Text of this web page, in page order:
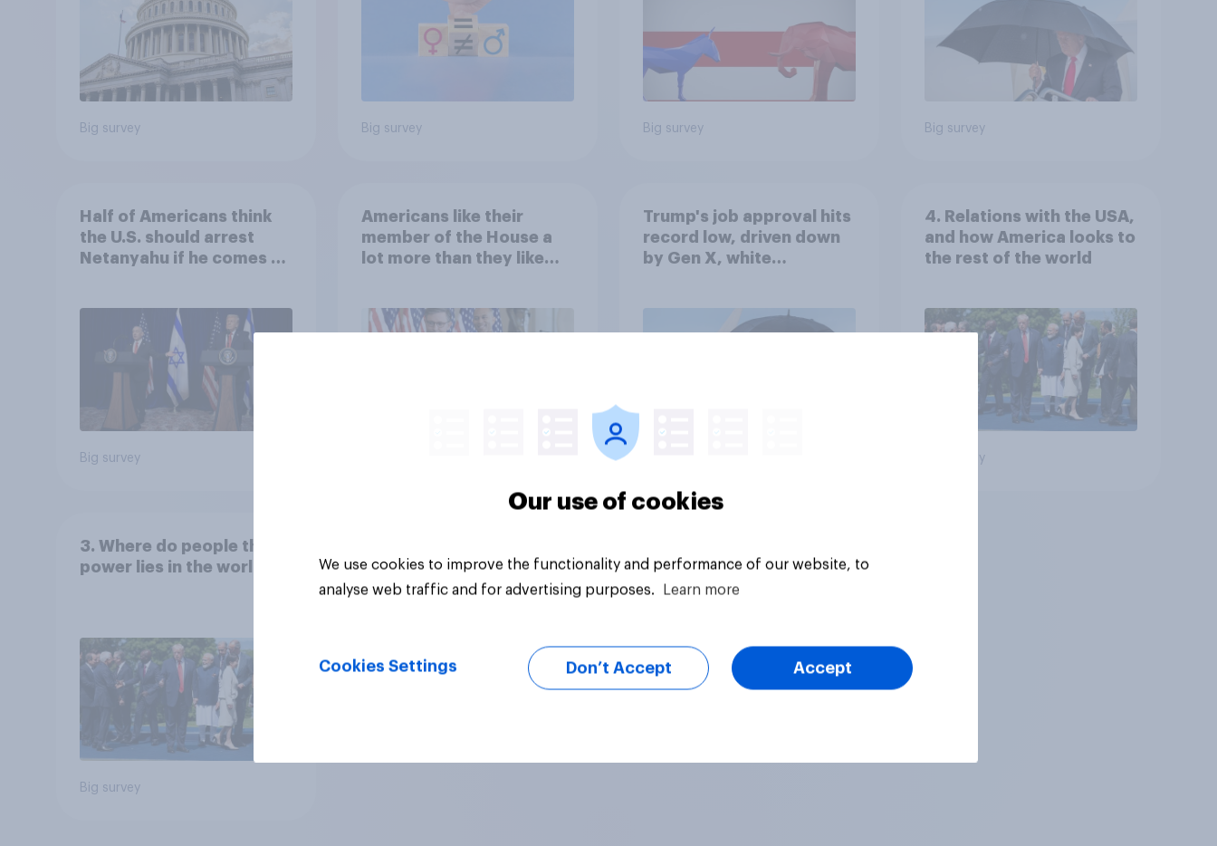
Big survey Big survey Big survey Big survey
Half of Americans think
the U.S. should arrest
Netanyahu if he comes to
Big survey
Americans like their
member of the House a
lot more than they like
Trump's job approval hits
record low, driven down
by Gen X, white
4. Relations with the USA,
and how America looks to
the rest of the world
Big survey
3. Where do people think
power lies in the world?
Big survey
Our use of cookies
We use cookies to improve the functionality and performance of our website, to
analyse web traffic and for advertising purposes.
Learn more
Cookies Settings Don’t Accept Accept